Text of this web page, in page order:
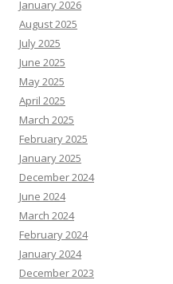
January 2026
August 2025
July 2025
June 2025
May 2025
April 2025
March 2025
February 2025
January 2025
December 2024
June 2024
March 2024
February 2024
January 2024
December 2023